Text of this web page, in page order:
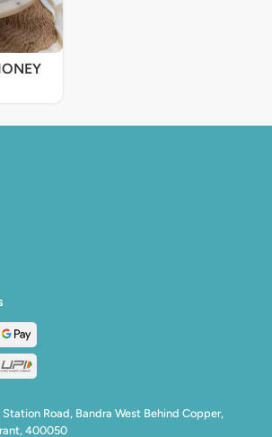
Road, Bandra West Behind Copper,
400050